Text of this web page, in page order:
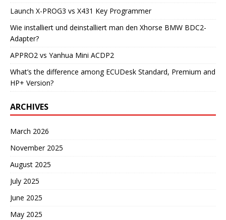
Launch X-PROG3 vs X431 Key Programmer
Wie installiert und deinstalliert man den Xhorse BMW BDC2-
Adapter?
APPRO2 vs Yanhua Mini ACDP2
What’s the difference among ECUDesk Standard, Premium and
HP+ Version?
ARCHIVES
March 2026
November 2025
August 2025
July 2025
June 2025
May 2025